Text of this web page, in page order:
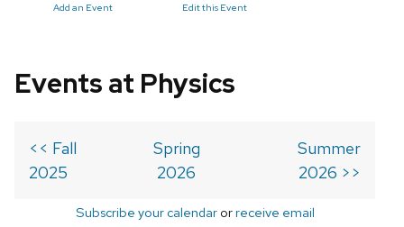
Add an Event Edit this Event
Events at Physics
<< Fall
2025
Spring
2026
Summer
2026 >>
Subscribe your calendarorreceive email